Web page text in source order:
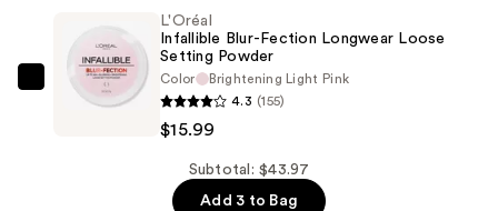
Mist
Spray
L'Oréal
L'Oréal
Infallible Blur-Fection Longwear Loose
Setting Powder
Color
Brightening Light Pink
4.3 (155)
$15.99
Subtotal: $43.97
Add 3 to Bag